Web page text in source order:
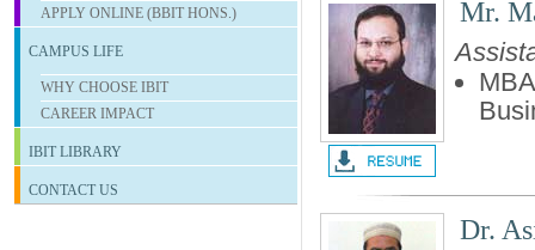
APPLY ONLINE (BBIT HONS.)
CAMPUS LIFE
WHY CHOOSE IBIT
CAREER IMPACT
IBIT LIBRARY
CONTACT US
Mr.
Dr.